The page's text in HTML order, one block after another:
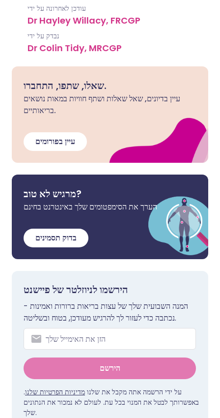
עודכן לאחרונה על ידי
Dr Hayley Willacy, FRCGP
נבדק על ידי
Dr Colin Tidy, MRCGP
שאלו, שתפו, התחברו.
עיין בדיונים, שאל שאלות ושתף חוויות במאות נושאים
בריאותיים.
עיין בפורומים
מרגיש לא טוב?
הערך את הסימפטומים שלך באינטרנט בחינם
בדוק תסמינים
הירשמו לניוזלטר של פיישנט
המנה השבועית שלך של עצות בריאות ברורות ואמינות -
נכתבה כדי לעזור לך להרגיש מעודכן, בטוח ובשליטה.
הירשם
על ידי הרשמה אתה מקבל את שלנו מדיניות הפרטיות שלנו.
באפשרותך לבטל את המנוי בכל עת. לעולם לא נמכור את הנתונים
שלך.